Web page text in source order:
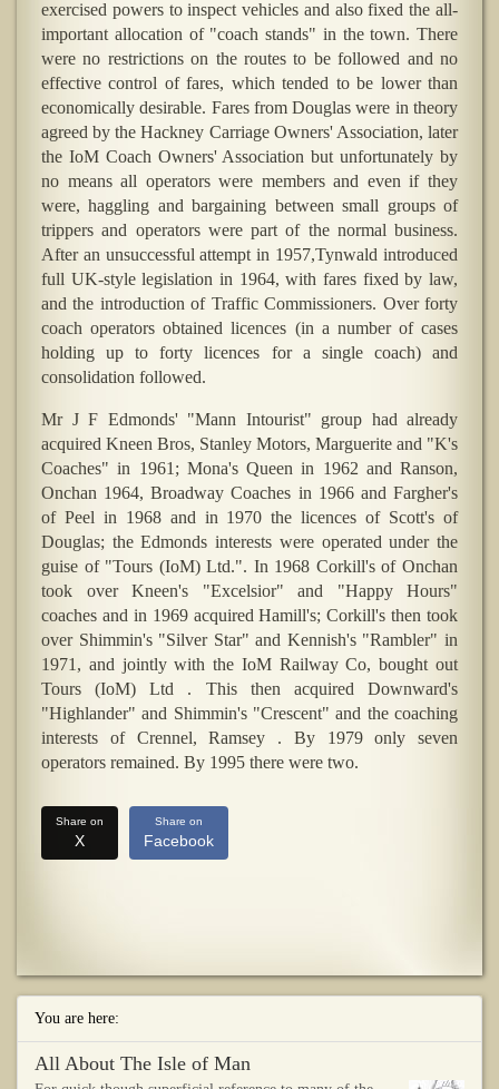
exercised powers to inspect vehicles and also fixed the all-
important allocation of "coach stands" in the town. There
were no restrictions on the routes to be followed and no
effective control of fares, which tended to be lower than
economically desirable. Fares from Douglas were in theory
agreed by the Hackney Carriage Owners' Association, later
the IoM Coach Owners' Association but unfortunately by
no means all operators were members and even if they
were, haggling and bargaining between small groups of
trippers and operators were part of the normal business.
After an unsuccessful attempt in 1957,Tynwald introduced
full UK-style legislation in 1964, with fares fixed by law,
and the introduction of Traffic Commissioners. Over forty
coach operators obtained licences (in a number of cases
holding up to forty licences for a single coach) and
consolidation followed.
Mr J F Edmonds' "Mann Intourist" group had already
acquired Kneen Bros, Stanley Motors, Marguerite and "K's
Coaches" in 1961; Mona's Queen in 1962 and Ranson,
Onchan 1964, Broadway Coaches in 1966 and Fargher's
of Peel in 1968 and in 1970 the licences of Scott's of
Douglas; the Edmonds interests were operated under the
guise of "Tours (IoM) Ltd.". In 1968 Corkill's of Onchan
took over Kneen's "Excelsior" and "Happy Hours"
coaches and in 1969 acquired Hamill's; Corkill's then took
over Shimmin's "Silver Star" and Kennish's "Rambler" in
1971, and jointly with the IoM Railway Co, bought out
Tours (IoM) Ltd . This then acquired Downward's
"Highlander" and Shimmin's "Crescent" and the coaching
interests of Crennel, Ramsey . By 1979 only seven
operators remained. By 1995 there were two.
Share on
X
Share on
Facebook
You are here:
All About The Isle of Man